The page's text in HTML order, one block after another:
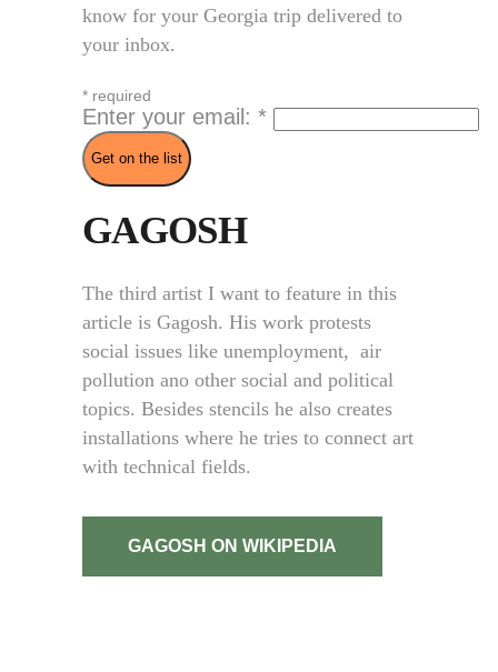
know for your Georgia trip delivered to
your inbox.
* required
Enter your email: *
GAGOSH
The third artist I want to feature in this
article is Gagosh. His work protests
social issues like unemployment, air
pollution ano other social and political
topics. Besides stencils he also creates
installations where he tries to connect art
with technical fields.
GAGOSH ON WIKIPEDIA